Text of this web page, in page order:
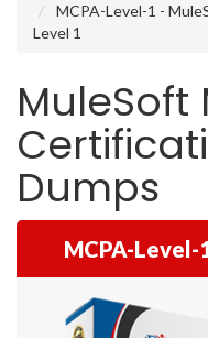
MCPA-Level-1 -
Level 1
MuleSoft
Dumps
MCPA-Level-